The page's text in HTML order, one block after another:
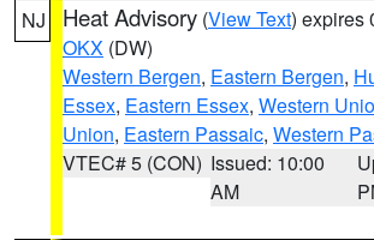
NJ Heat Advisory (View Text) expires
OKX (DW)
Western Bergen, Eastern Bergen,
Essex, Eastern Essex, Western
Union, Eastern Passaic, Western
VTEC# 5 (CON) Issued: 10:00
AM